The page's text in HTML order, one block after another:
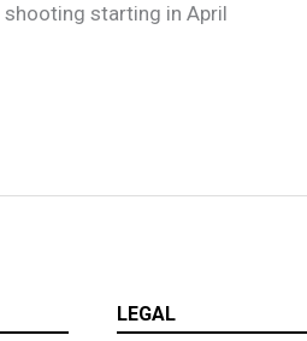
starting in April
LEGAL